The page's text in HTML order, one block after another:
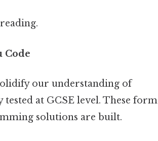
Code
our understanding of
at GCSE level. These form
solutions are built.